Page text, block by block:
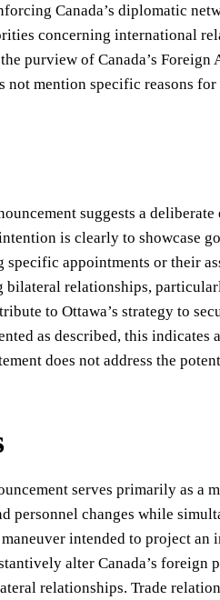
Canada’s diplomatic
concerning international
purview of Canada’s
not mention specific reasons
suggests a
is clearly to showcase
appointments or their
bilateral relationships,
to Ottawa’s strategy to
as described, this
does not address the
serves primarily as a
personnel changes while
intended to project
alter Canada’s
relationships. Trade